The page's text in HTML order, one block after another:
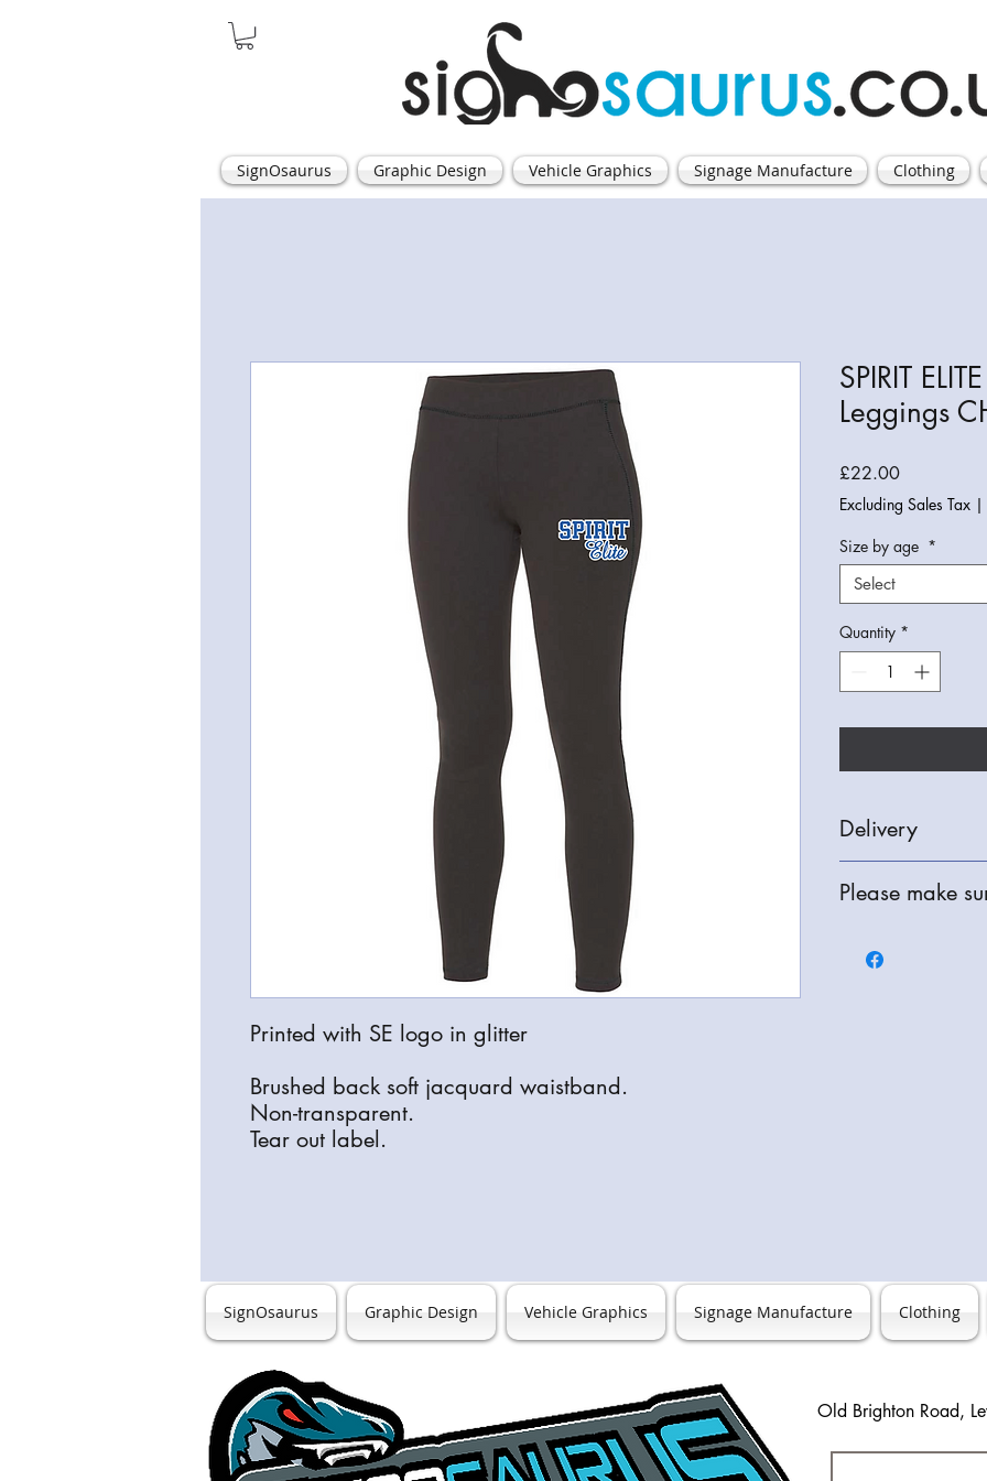
SignOsaurus Graphic Design Vehicle Graphics Signage Manufacture Clothing
Printed with SE logo in glitter
Brushed back soft jacquard waistband.
Non-transparent.
Tear out label.
SPIRIT
Leggings
£22.00Price
Excluding Sales Tax |
Size by age *
Select
Quantity *
Delivery
they are completed
Please make
refunds are only
SignOsaurus Graphic Design Vehicle Graphics Signage Manufacture Clothing
Old Brighton Road,